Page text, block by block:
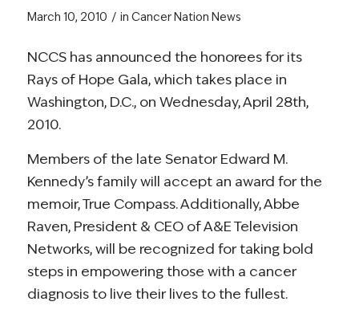
March 10, 2010 / in Cancer Nation News
NCCS has announced the honorees for its
Rays of Hope Gala, which takes place in
Washington, D.C., on Wednesday, April 28th,
2010.
Members of the late Senator Edward M.
Kennedy’s family will accept an award for the
memoir, True Compass. Additionally, Abbe
Raven, President & CEO of A&E Television
Networks, will be recognized for taking bold
steps in empowering those with a cancer
diagnosis to live their lives to the fullest.